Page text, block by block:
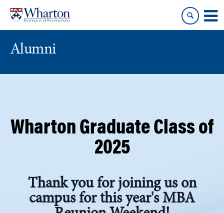
content
main
menu
Alumni
Wharton Graduate Class of
2025
Thank you for joining us on
campus for this year's MBA